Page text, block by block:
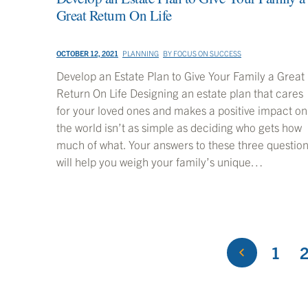
Great Return On Life
PLANNING BY FOCUS ON SUCCESS
OCTOBER 12, 2021
Develop an Estate Plan to Give Your Family a Great
Return On Life Designing an estate plan that cares
for your loved ones and makes a positive impact on
the world isn’t as simple as deciding who gets how
much of what. Your answers to these three
will help you weigh your family’s unique…
1 2